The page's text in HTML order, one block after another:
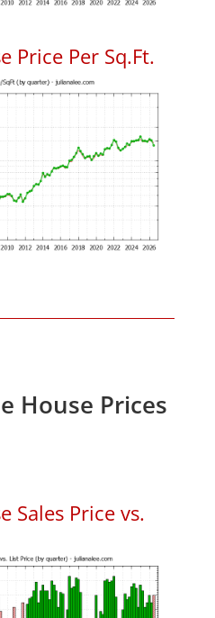
Price Per Sq.Ft.
House Prices
Sales Price vs.